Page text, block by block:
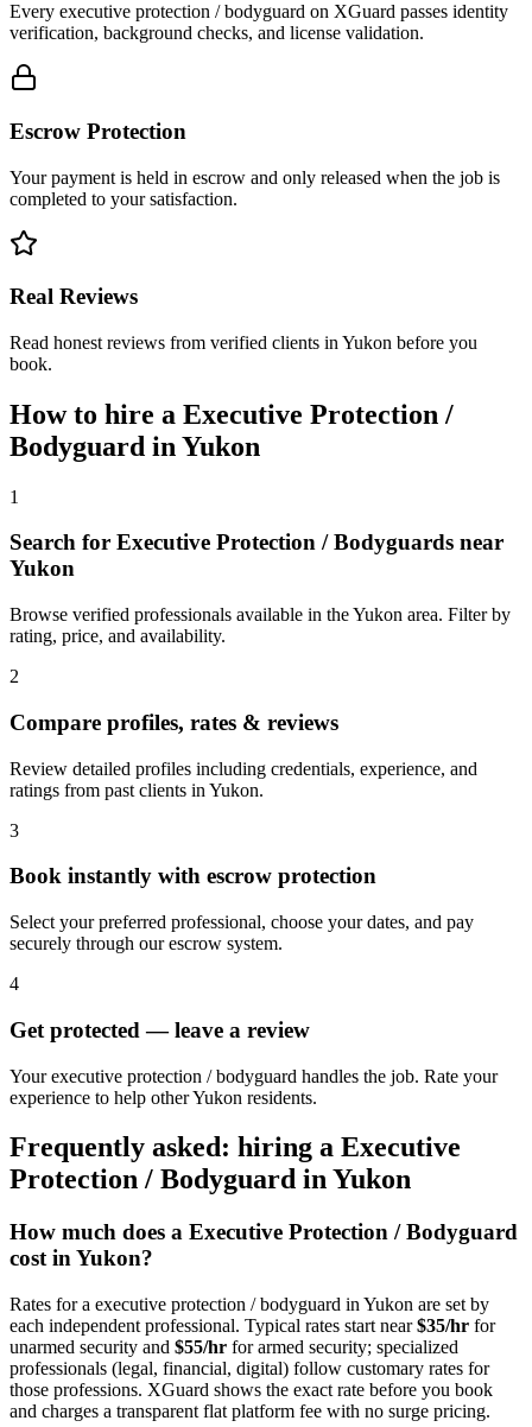
Every executive protection / bodyguard on XGuard passes identity
verification, background checks, and license validation.
Escrow Protection
Your payment is held in escrow and only released when the job is
completed to your satisfaction.
Real Reviews
Read honest reviews from verified clients in Yukon before you
book.
How to hire a Executive Protection /
Bodyguard in Yukon
1
Search for Executive Protection / Bodyguards near
Yukon
Browse verified professionals available in the Yukon area. Filter by
rating, price, and availability.
2
Compare profiles, rates & reviews
Review detailed profiles including credentials, experience, and
ratings from past clients in Yukon.
3
Book instantly with escrow protection
Select your preferred professional, choose your dates, and pay
securely through our escrow system.
4
Get protected — leave a review
Your executive protection / bodyguard handles the job. Rate your
experience to help other Yukon residents.
Frequently asked: hiring a Executive
Protection / Bodyguard inYukon
How much does a Executive Protection / Bodyguard
cost inYukon?
Rates for a executive protection / bodyguard in Yukon are set by
each independent professional. Typical rates start near$35/hr for
unarmed security and $55/hr for armed security; specialized
professionals (legal, financial, digital) follow customary rates for
those professions. XGuard shows the exact rate before you book
and charges a transparent flat platform fee with no surge pricing.